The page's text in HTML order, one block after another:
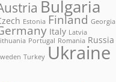
Bulgaria
Estonia Finland Georgia
Italy Latvia
Portugal Romania Russia
Turkey Ukraine